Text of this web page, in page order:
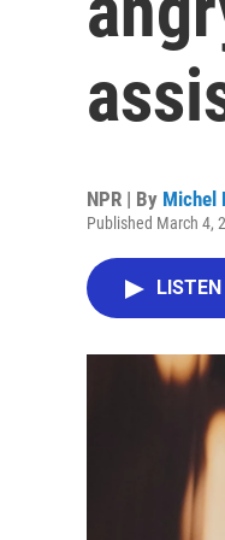
NPR | By Michel
Published March 4,
LISTEN